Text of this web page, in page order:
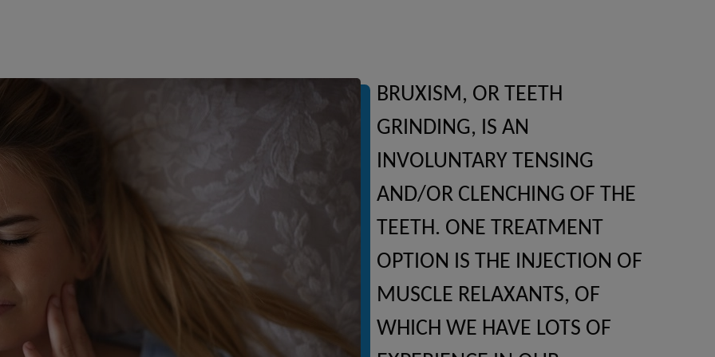
BRUXISM, OR TEETH
GRINDING, IS AN
INVOLUNTARY TENSING
AND/OR CLENCHING OF THE
TEETH. ONE TREATMENT
OPTION IS THE INJECTION OF
MUSCLE RELAXANTS, OF
WHICH WE HAVE LOTS OF